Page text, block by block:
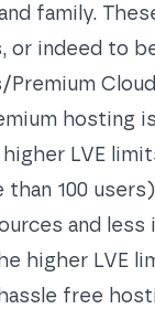
family.
or indeed to
Premium
hosting
LVE
than 100
and
higher LVE
free